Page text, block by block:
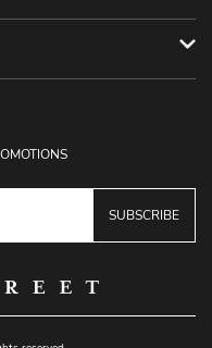
SUBSCRIBE